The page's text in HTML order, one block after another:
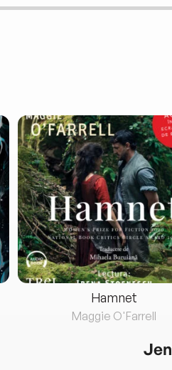
Hamnet
Maggie O'Farrell